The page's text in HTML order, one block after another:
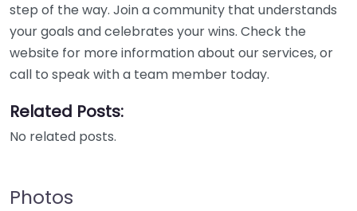
step of the way. Join a community that understands
your goals and celebrates your wins. Check the
website for more information about our services, or
call to speak with a team member today.
Related Posts:
No related posts.
Photos